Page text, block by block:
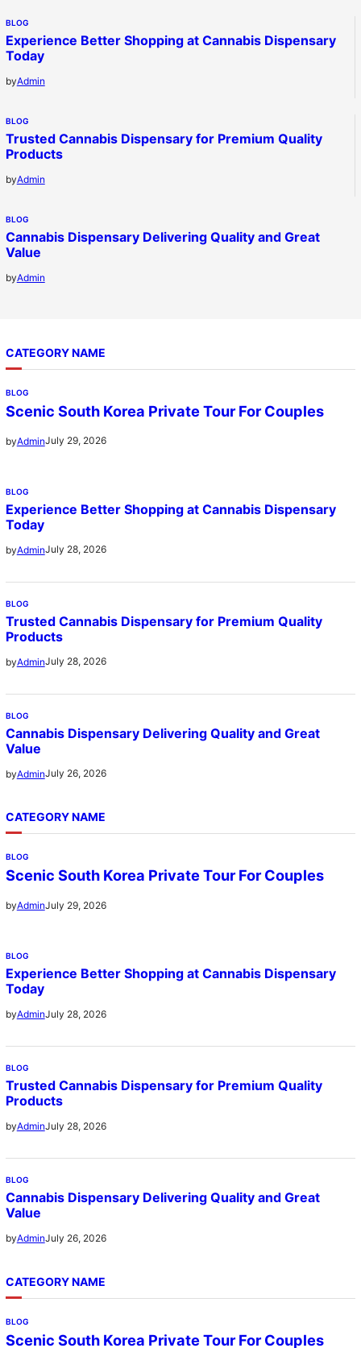
BLOG
Experience Better Shopping at Cannabis Dispensary
Today
byAdmin
BLOG
Trusted Cannabis Dispensary for Premium Quality
Products
byAdmin
BLOG
Cannabis Dispensary Delivering Quality and Great
Value
byAdmin
CATEGORY NAME
BLOG
Scenic South Korea Private Tour For Couples
byAdminJuly 29, 2026
BLOG
Experience Better Shopping at Cannabis Dispensary
Today
byAdminJuly 28, 2026
BLOG
Trusted Cannabis Dispensary for Premium Quality
Products
byAdminJuly 28, 2026
BLOG
Cannabis Dispensary Delivering Quality and Great
Value
byAdminJuly 26, 2026
CATEGORY NAME
BLOG
Scenic South Korea Private Tour For Couples
byAdminJuly 29, 2026
BLOG
Experience Better Shopping at Cannabis Dispensary
Today
byAdminJuly 28, 2026
BLOG
Trusted Cannabis Dispensary for Premium Quality
Products
byAdminJuly 28, 2026
BLOG
Cannabis Dispensary Delivering Quality and Great
Value
byAdminJuly 26, 2026
CATEGORY NAME
BLOG
Scenic South Korea Private Tour For Couples